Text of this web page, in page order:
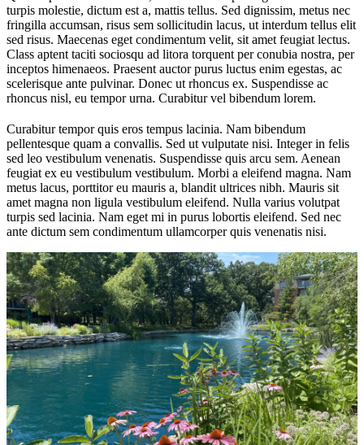
turpis molestie, dictum est a, mattis tellus. Sed dignissim, metus nec
fringilla accumsan, risus sem sollicitudin lacus, ut interdum tellus elit
sed risus. Maecenas eget condimentum velit, sit amet feugiat lectus.
Class aptent taciti sociosqu ad litora torquent per conubia nostra, per
inceptos himenaeos. Praesent auctor purus luctus enim egestas, ac
scelerisque ante pulvinar. Donec ut rhoncus ex. Suspendisse ac
rhoncus nisl, eu tempor urna. Curabitur vel bibendum lorem.
Curabitur tempor quis eros tempus lacinia. Nam bibendum
pellentesque quam a convallis. Sed ut vulputate nisi. Integer in felis
sed leo vestibulum venenatis. Suspendisse quis arcu sem. Aenean
feugiat ex eu vestibulum vestibulum. Morbi a eleifend magna. Nam
metus lacus, porttitor eu mauris a, blandit ultrices nibh. Mauris sit
amet magna non ligula vestibulum eleifend. Nulla varius volutpat
turpis sed lacinia. Nam eget mi in purus lobortis eleifend. Sed nec
ante dictum sem condimentum ullamcorper quis venenatis nisi.